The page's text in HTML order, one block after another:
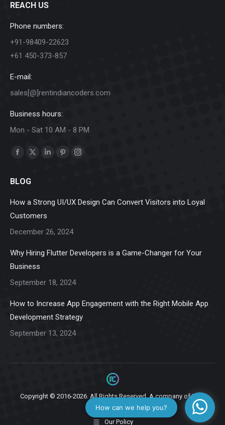
REACH US
Phone numbers:
+91-98409-22623
+61 450-373-857
E-mail:
sales[@]rentindiancoders.com
Business hours:
Mon - Sat 10 AM - 8 PM
Find us on:
Facebook
opens
X
LinkedinPinterestInstagram
BLOG
How a Strong UI/UX Design Can Convert Visitors into Loyal
Customers
December 26, 2024
Why Hiring Flutter Developers is a Game-Changer for Your
Business
September 18, 2024
How to Increase App Engagement with the Right Mobile App
Development Strategy
September 13, 2024
Copyright © 2016-2026. All Rights Reserved. A company ofZiga
Infotech.
Our Policy